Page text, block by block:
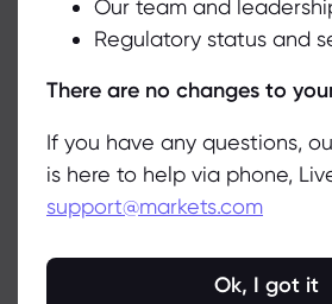
to send your online query to
Accept
Our team and
Regulatory status and
There are no changes to
If you have any questions,
is here to help via phone,
support@markets.com
Ok, I got it